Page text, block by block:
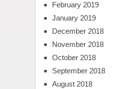
February 2019
January 2019
December 2018
November 2018
October 2018
September 2018
August 2018